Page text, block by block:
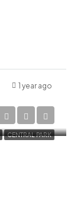
1 year ago
CENTRAL PARK